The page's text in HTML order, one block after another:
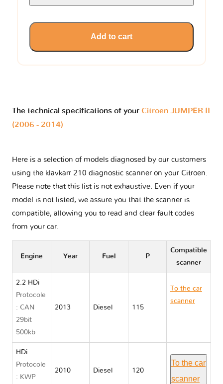
Add to cart
The technical specifications of your Citroen JUMPER II
(2006 - 2014)
Here is a selection of models diagnosed by our customers
using the klavkarr 210 diagnostic scanner on your Citroen.
Please note that this list is not exhaustive. Even if your
model is not listed, we assure you that the scanner is
compatible, allowing you to read and clear fault codes
from your car.
Engine Year Fuel P
Compatible
scanner
2.2 HDi
Protocole
: CAN
29bit
500kb
2013 Diesel 115
To the car
scanner
HDi
Protocole
: KWP
2010 Diesel 120
To the car
scanner